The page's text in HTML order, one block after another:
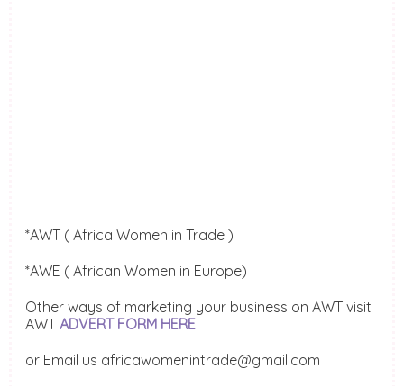
*AWT ( Africa Women in Trade )
*AWE ( African Women in Europe)
Other ways of marketing your business on AWT visit
AWT ADVERT FORM HERE
or Email us africawomenintrade@gmail.com